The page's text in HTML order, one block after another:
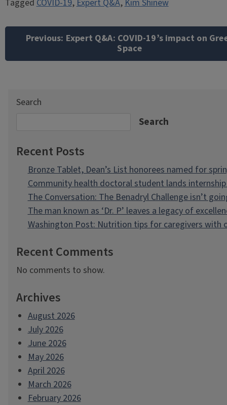
TaggedCOVID-19,Expert Q&A,Kim Shinew
navigation
Previous: Expert Q&A: COVID-19’s impact on
Space
Search
Search
Recent Posts
Bronze Tablet, Dean’s List honorees named for
Community health doctoral student lands
The Conversation: The Benadryl Challenge isn’t
The man known as ‘Dr. P’ leaves a legacy of
Washington Post: Nutrition tips for caregivers with
Recent Comments
No comments to show.
Archives
August 2026
July 2026
June 2026
May 2026
April 2026
March 2026
February 2026